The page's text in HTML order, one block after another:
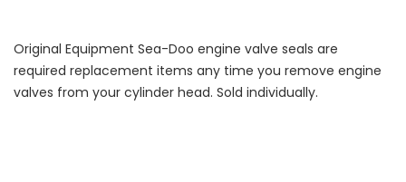
Original Equipment Sea-Doo engine valve seals are
required replacement items any time you remove engine
valves from your cylinder head. Sold individually.